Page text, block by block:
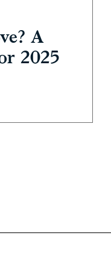
A
2025